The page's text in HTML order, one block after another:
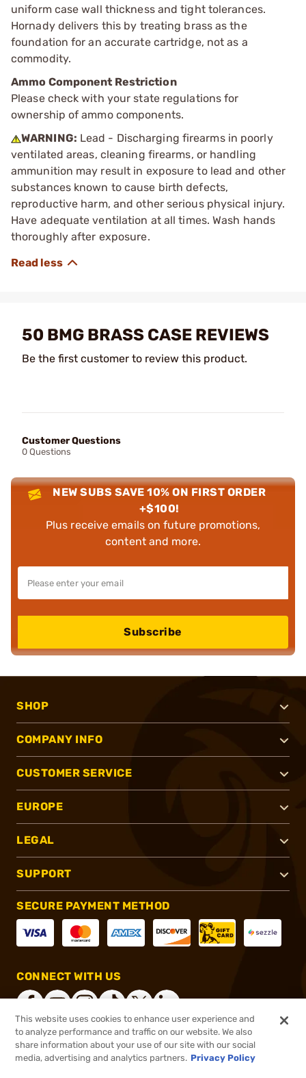
uniform case wall thickness and tight tolerances.
Hornady delivers this by treating brass as the
foundation for an accurate cartridge, not as a
commodity.
Ammo Component Restriction
Please check with your state regulations for
ownership of ammo components.
WARNING: Lead - Discharging firearms in poorly
ventilated areas, cleaning firearms, or handling
ammunition may result in exposure to lead and other
substances known to cause birth defects,
reproductive harm, and other serious physical injury.
Have adequate ventilation at all times. Wash hands
thoroughly after exposure.
50 BMG BRASS CASE REVIEWS
Be the first customer to review this product.
Customer Questions
0 Questions
NEW SUBS SAVE 10% ON FIRST ORDER
+$100!
Plus receive emails on future promotions,
content and more.
Subscribe
SHOP
COMPANY INFO
CUSTOMER SERVICE
EUROPE
LEGAL
SUPPORT
SECURE PAYMENT METHOD
CONNECT WITH US
®2026, Brownells, Inc. All rights reserved.
This website uses cookies to enhance user experience and
to analyze performance and traffic on our website. We also
share information about your use of our site with our social
media, advertising and analytics partners. Privacy Policy